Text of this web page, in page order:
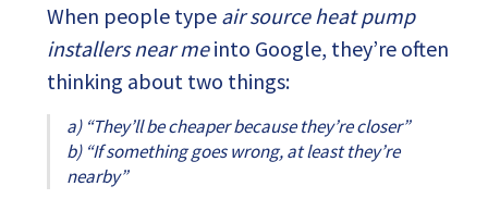
When people type air source heat pump
installers near meinto Google, they’re often
thinking about two things:
a) “They’ll be cheaper because they’re closer”
b) “If something goes wrong, at least they’re
nearby”